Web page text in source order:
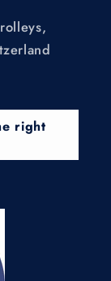
right